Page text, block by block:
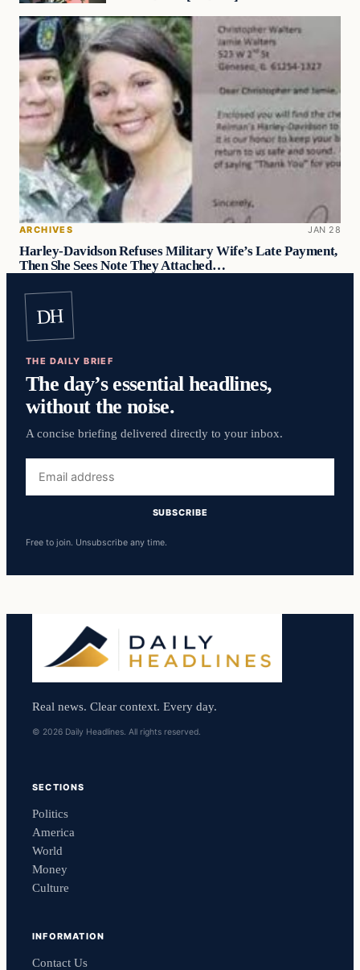
ARCHIVES JAN 28
Harley-Davidson Refuses Military Wife’s Late Payment,
Then She Sees Note They Attached…
DH
THE DAILY BRIEF
The day’s essential headlines,
without the noise.
A concise briefing delivered directly to your inbox.
address
SUBSCRIBE
Free to join. Unsubscribe any time.
Real news. Clear context. Every day.
© 2026 Daily Headlines. All rights reserved.
SECTIONS
Politics
America
World
Money
Culture
INFORMATION
Contact Us